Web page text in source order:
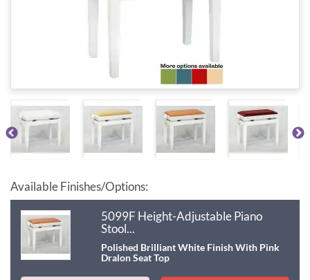
Available Finishes/Options:
5099F Height-Adjustable Piano
Stool...
Polished Brilliant White Finish With Pink
Dralon Seat Top